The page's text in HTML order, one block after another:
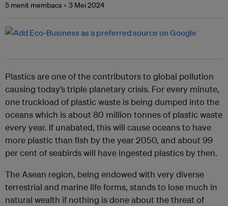
5 menit membaca 3 Mei 2024
Plastics are one of the contributors to global pollution
causing today’s triple planetary crisis. For every minute,
one truckload of plastic waste is being dumped into the
oceans which is about 80 million tonnes of plastic waste
every year. If unabated, this will cause oceans to have
more plastic than fish by the year 2050, and about 99
per cent of seabirds will have ingested plastics by then.
The Asean region, being endowed with very diverse
terrestrial and marine life forms, stands to lose much in
natural wealth if nothing is done about the threat of